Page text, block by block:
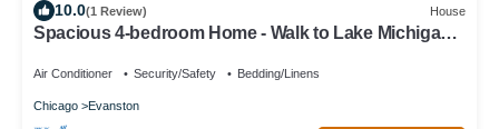
10.0(1 Review) House
Spacious 4-bedroom Home - Walk to Lake Michigan,
Air Conditioner Security/Safety Bedding/Linens
Chicago Evanston